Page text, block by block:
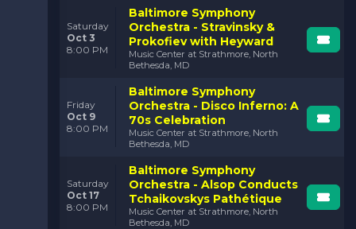
Saturday
Oct 3
8:00 PM
Baltimore Symphony
Orchestra - Stravinsky &
Prokofiev with Heyward
Music Center at Strathmore, North
Bethesda, MD
Friday
Oct 9
8:00 PM
Baltimore Symphony
Orchestra - Disco Inferno: A
70s Celebration
Music Center at Strathmore, North
Bethesda, MD
Saturday
Oct 17
8:00 PM
Baltimore Symphony
Orchestra - Alsop Conducts
Tchaikovskys Pathétique
Music Center at Strathmore, North
Bethesda, MD